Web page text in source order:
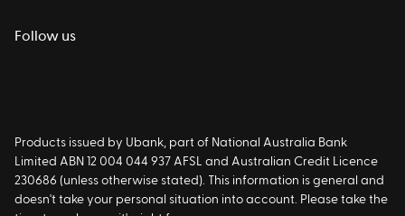
Follow us
Products issued by Ubank, part of National Australia Bank
Limited ABN 12 004 044 937 AFSL and Australian Credit Licence
230686 (unless otherwise stated). This information is general and
doesn't take your personal situation into account. Please take the